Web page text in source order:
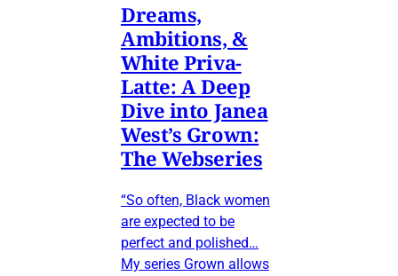
Dreams,
Ambitions, &
White Priva-
Latte: A Deep
Dive into Janea
West’s Grown:
The Webseries
“So often, Black women
are expected to be
perfect and polished…
My series Grown allows